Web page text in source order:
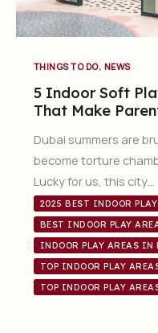
THINGS TO DO, NEWS
5 Indoor Soft
That Make
Dubai summers are
become torture
Lucky for us, this city…
2025 BEST INDOOR
BEST INDOOR PLAY
INDOOR PLAY AREAS IN
TOP INDOOR PLAY
TOP INDOOR PLAY